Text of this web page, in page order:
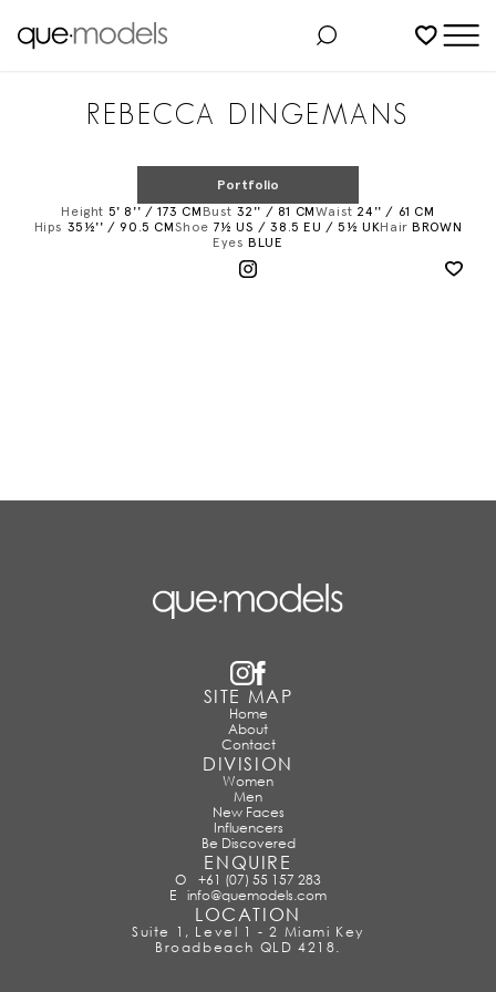
REBECCA DINGEMANS
Portfolio
Height 5' 8'' / 173 CM Bust 32'' / 81 CMWaist 24'' / 61 CM
Hips 35½'' / 90.5 CMShoe 7½ US / 38.5 EU / 5½ UKHair BROWN
Eyes BLUE
SITE MAP
Home
About
Contact
DIVISION
Women
Men
New Faces
Influencers
Be Discovered
ENQUIRE
O +61 (07) 55 157 283
Einfo@quemodels.com
LOCATION
Suite 1, Level 1 - 2 Miami Key
Broadbeach QLD 4218.